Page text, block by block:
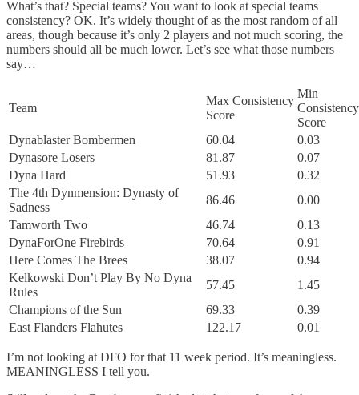
What’s that? Special teams? You want to look at special teams
consistency? OK. It’s widely thought of as the most random of all
areas, though because it’s only 2 players and not much scoring, the
numbers should all be much lower. Let’s see what those numbers
say…
Team
Max Consistency
Score
Min
Consistency
Score
Dynablaster Bombermen
60.04
0.03
Dynasore Losers
81.87
0.07
Dyna Hard
51.93
0.32
The 4th Dynmension: Dynasty of
Sadness
86.46
0.00
Tamworth Two
46.74
0.13
DynaForOne Firebirds
70.64
0.91
Here Comes The Brees
38.07
0.94
Kelkowski Don’t Play By No Dyna
Rules
57.45
1.45
Champions of the Sun
69.33
0.39
East Flanders Flahutes
122.17 0.01
I’m not looking at DFO for that 11 week period. It’s meaningless.
MEANINGLESS I tell you.